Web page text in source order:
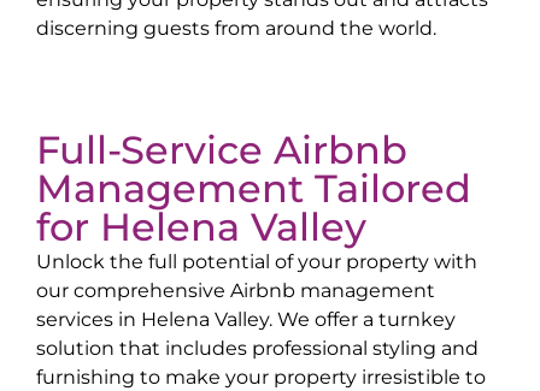
discerning guests from around the world.
Full-Service Airbnb
Management Tailored
for Helena Valley
Unlock the full potential of your property with
our comprehensive Airbnb management
services in Helena Valley. We offer a turnkey
solution that includes professional styling and
furnishing to make your property irresistible to